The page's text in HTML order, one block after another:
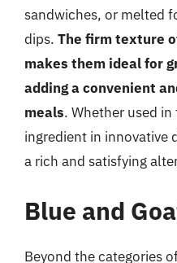
sandwiches, or melted
dips. The firm texture
makes them ideal for
adding a convenient
meals. Whether used
ingredient in innovative
a rich and satisfying
Blue and
Beyond the categories